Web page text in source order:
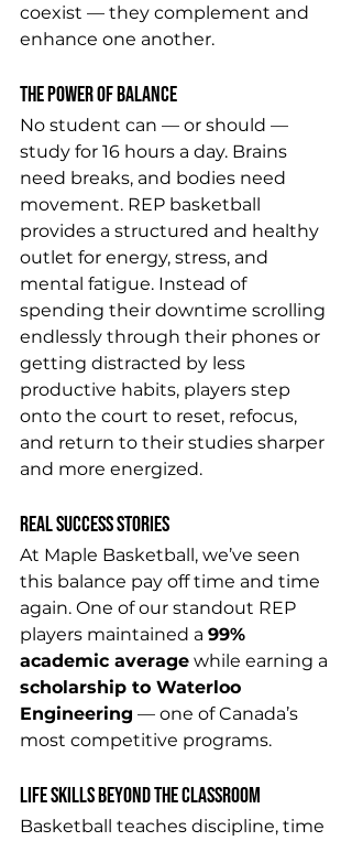
coexist — they complement and
enhance one another.
The Power of Balance
No student can — or should —
study for 16 hours a day. Brains
need breaks, and bodies need
movement. REP basketball
provides a structured and healthy
outlet for energy, stress, and
mental fatigue. Instead of
spending their downtime scrolling
endlessly through their phones or
getting distracted by less
productive habits, players step
onto the court to reset, refocus,
and return to their studies sharper
and more energized.
Real Success Stories
At Maple Basketball, we’ve seen
this balance pay off time and time
again. One of our standout REP
players maintained a 99%
academic average while earning a
scholarship to Waterloo
Engineering — one of Canada’s
most competitive programs.
Life Skills Beyond the Classroom
Basketball teaches discipline, time